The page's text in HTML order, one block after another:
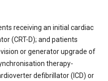
receiving an initial cardiac
(CRT-D); and patients
or generator upgrade of
therapy-
defibrillator (ICD) or